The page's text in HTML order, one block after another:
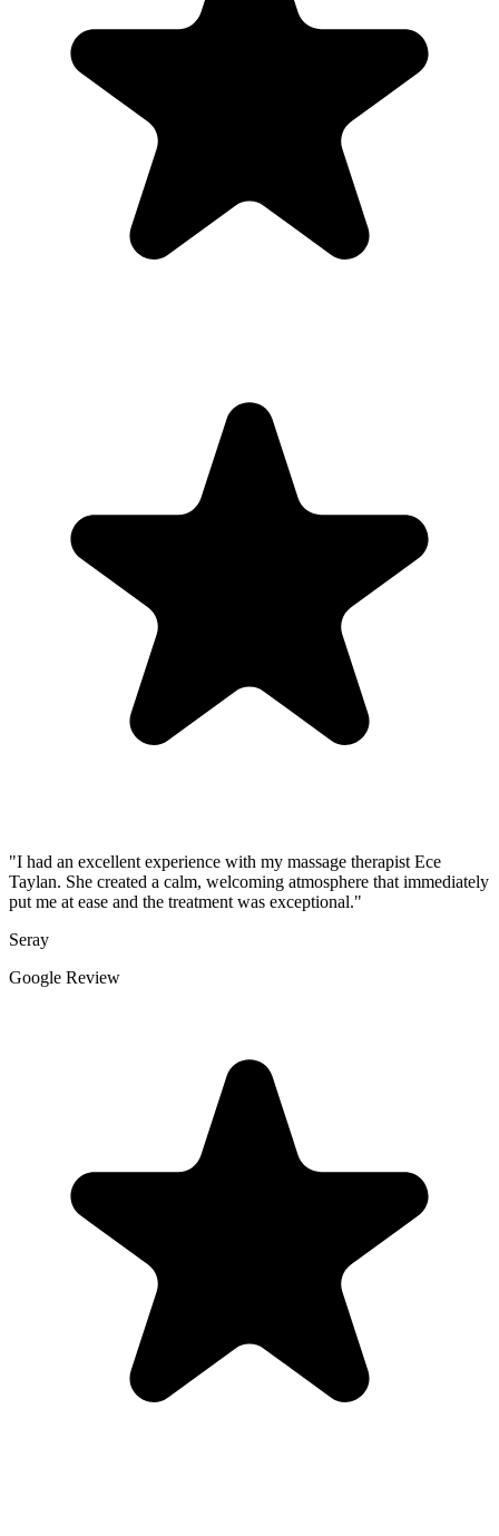
"I had an excellent experience with my massage therapist Ece
Taylan. She created a calm, welcoming atmosphere that immediately
put me at ease and the treatment was exceptional."
Seray
Google Review